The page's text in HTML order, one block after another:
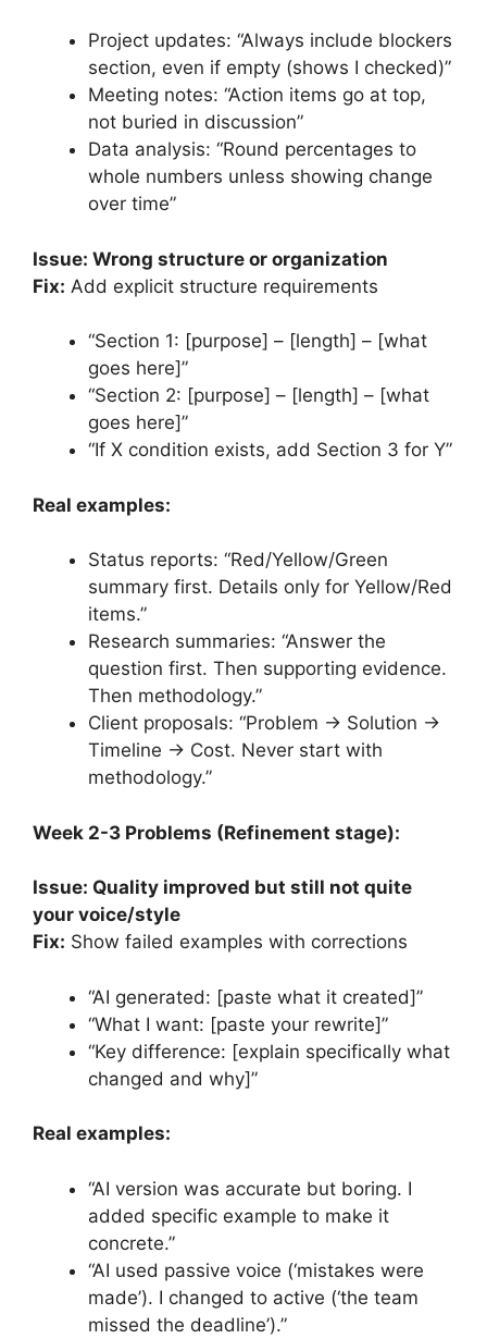
Project updates: “Always include blockers
section, even if empty (shows I checked)”
Meeting notes: “Action items go at top,
not buried in discussion”
Data analysis: “Round percentages to
whole numbers unless showing change
over time”
Issue: Wrong structure or organization
Fix: Add explicit structure requirements
“Section 1: [purpose] – [length] – [what
goes here]”
“Section 2: [purpose] – [length] – [what
goes here]”
“If X condition exists, add Section 3 for Y”
Real examples:
Status reports: “Red/Yellow/Green
summary first. Details only for Yellow/Red
items.”
Research summaries: “Answer the
question first. Then supporting evidence.
Then methodology.”
Client proposals: “Problem → Solution →
Timeline → Cost. Never start with
methodology.”
Week 2-3 Problems (Refinement stage):
Issue: Quality improved but still not quite
your voice/style
Fix: Show failed examples with corrections
“AI generated: [paste what it created]”
“What I want: [paste your rewrite]”
“Key difference: [explain specifically what
changed and why]”
Real examples:
“AI version was accurate but boring. I
added specific example to make it
concrete.”
“AI used passive voice (‘mistakes were
made’). I changed to active (‘the team
missed the deadline’).”